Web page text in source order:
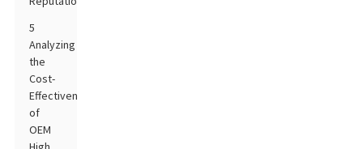
5
Analyzing
the
Cost-
Effectiveness
of
OEM